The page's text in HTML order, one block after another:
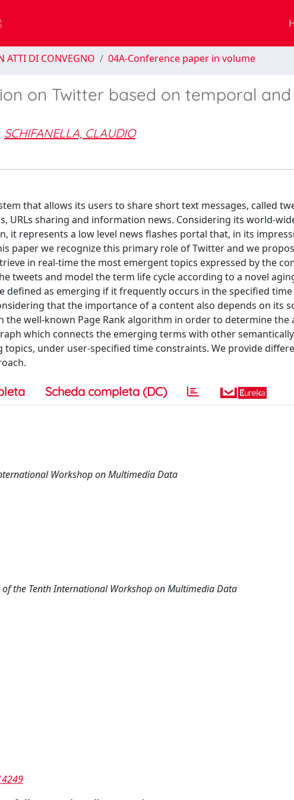
ATTI DI CONVEGNO 04A-Conference paper in volume
on Twitter based on temporal
SCHIFANELLA, CLAUDIO
that allows its users to share short text messages, called
URLs sharing and information news. Considering its world-
it represents a low level news flashes portal that, in its
paper we recognize this primary role of Twitter and we
in real-time the most emergent topics expressed by the
tweets and model the term life cycle according to a novel
defined as emerging if it frequently occurs in the specified
that the importance of a content also depends on its
well-known Page Rank algorithm in order to determine the
which connects the emerging terms with other
under user-specified time constraints. We provide
Scheda completa (DC)
Workshop on Multimedia Data
the Tenth International Workshop on Multimedia Data